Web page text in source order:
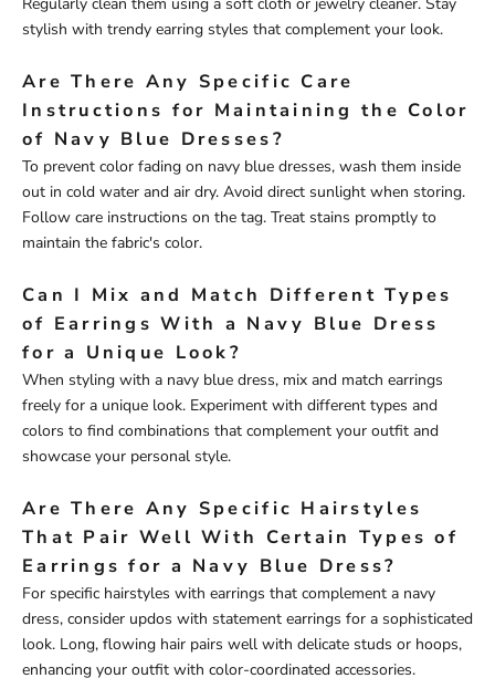
stylish with trendy earring styles that complement your look.
Are There Any Specific Care
Instructions for Maintaining the Color
of Navy Blue Dresses?
To prevent color fading on navy blue dresses, wash them inside
out in cold water and air dry. Avoid direct sunlight when storing.
Follow care instructions on the tag. Treat stains promptly to
maintain the fabric's color.
Can I Mix and Match Different Types
of Earrings With a Navy Blue Dress
for a Unique Look?
When styling with a navy blue dress, mix and match earrings
freely for a unique look. Experiment with different types and
colors to find combinations that complement your outfit and
showcase your personal style.
Are There Any Specific Hairstyles
That Pair Well With Certain Types of
Earrings for a Navy Blue Dress?
For specific hairstyles with earrings that complement a navy
dress, consider updos with statement earrings for a sophisticated
look. Long, flowing hair pairs well with delicate studs or hoops,
enhancing your outfit with color-coordinated accessories.